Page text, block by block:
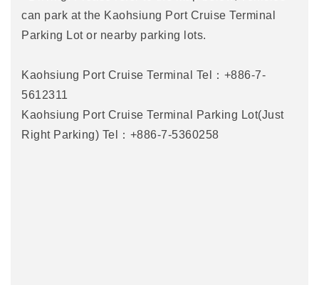
can park at the Kaohsiung Port Cruise Terminal
Parking Lot or nearby parking lots.
Kaohsiung Port Cruise Terminal Tel：+886-7-
5612311
Kaohsiung Port Cruise Terminal Parking Lot(Just
Right Parking) Tel：+886-7-5360258